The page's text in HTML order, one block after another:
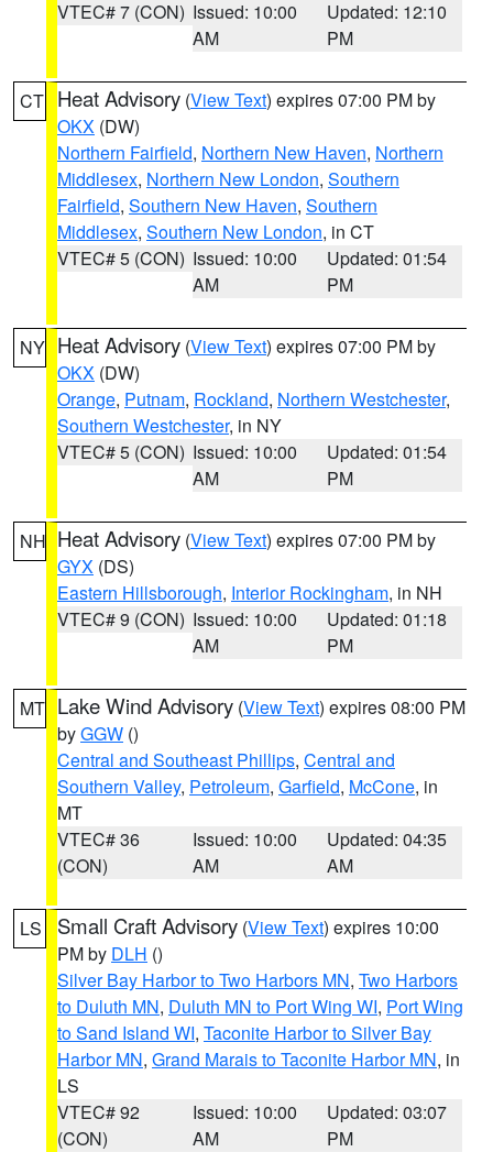
VTEC# 7 (CON) Issued: 10:00
AM
Updated: 12:10
PM
CT Heat Advisory (View Text) expires 07:00 PM by
OKX (DW)
Northern Fairfield, Northern New Haven, Northern
Middlesex, Northern New London, Southern
Fairfield, Southern New Haven, Southern
Middlesex, Southern New London, in CT
VTEC# 5 (CON) Issued: 10:00
AM
Updated: 01:54
PM
NY Heat Advisory (View Text) expires 07:00 PM by
OKX (DW)
Orange, Putnam, Rockland, Northern Westchester,
Southern Westchester, in NY
VTEC# 5 (CON) Issued: 10:00
AM
Updated: 01:54
PM
NH Heat Advisory (View Text) expires 07:00 PM by
GYX (DS)
Eastern Hillsborough, Interior Rockingham, in NH
VTEC# 9 (CON) Issued: 10:00
AM
Updated: 01:18
PM
MT Lake Wind Advisory (View Text) expires 08:00 PM
byGGW ()
Central and Southeast Phillips, Central and
Southern Valley, Petroleum, Garfield, McCone, in
MT
VTEC# 36
(CON)
Issued: 10:00
AM
Updated: 04:35
AM
LS Small Craft Advisory (View Text) expires 10:00
PM by DLH ()
Silver Bay Harbor to Two Harbors MN, Two Harbors
to Duluth MN, Duluth MN to Port Wing WI, Port Wing
to Sand Island WI, Taconite Harbor to Silver Bay
Harbor MN, Grand Marais to Taconite Harbor MN, in
LS
VTEC# 92
(CON)
Issued: 10:00
AM
Updated: 03:07
PM